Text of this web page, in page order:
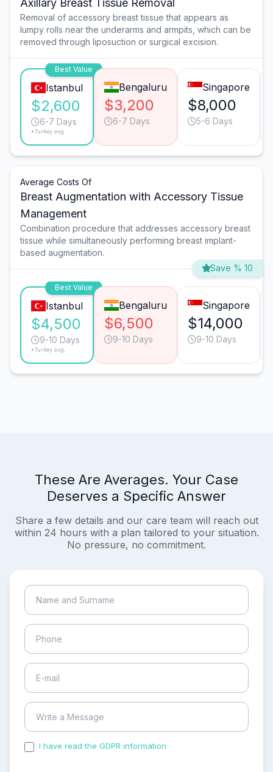
Axillary Breast Tissue Removal
Removal of accessory breast tissue that appears as
lumpy rolls near the underarms and armpits, which can be
removed through liposuction or surgical excision.
Best Value
Istanbul
$2,600
6-7 Days
*Turkey avg.
Bengaluru
$3,200
6-7 Days
Singapore
$8,000
5-6 Days
Average Costs Of
Breast Augmentation with Accessory Tissue
Management
Combination procedure that addresses accessory breast
tissue while simultaneously performing breast implant-
based augmentation.
Save % 10
Best Value
Istanbul
$4,500
9-10 Days
*Turkey avg.
Bengaluru
$6,500
9-10 Days
Singapore
$14,000
9-10 Days
These Are Averages. Your Case
Deserves a Specific Answer
Share a few details and our care team will reach out
within 24 hours with a plan tailored to your situation.
No pressure, no commitment.
I have read the GDPR information